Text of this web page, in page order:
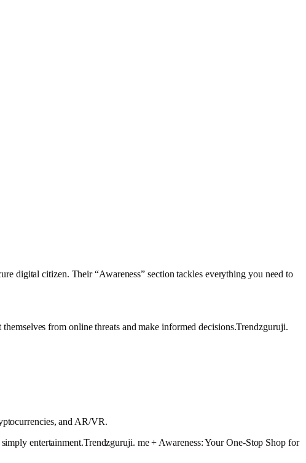
digital citizen. Their “Awareness” section tackles everything you need to
from online threats and make informed decisions.Trendzguruji.
and AR/VR.
entertainment.Trendzguruji. me + Awareness: Your One-Stop Shop for